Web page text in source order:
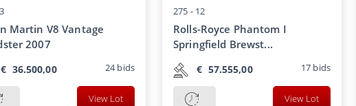
Martin V8 Vantage
2007
€ 36.500,00 24 bids
View Lot
275 - 12
Rolls-Royce Phantom I
Springfield Brewst...
€ 57.555,00 17 bids
View Lot